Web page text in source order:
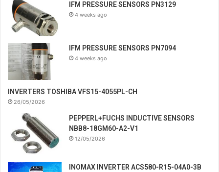
IFM PRESSURE SENSORS PN3129
4 weeks ago
IFM PRESSURE SENSORS PN7094
4 weeks ago
INVERTERS TOSHIBA VFS15-4055PL-CH
26/05/2026
PEPPERL+FUCHS INDUCTIVE SENSORS
NBB8-18GM60-A2-V1
12/05/2026
INOMAX INVERTER ACS580-R15-04A0-3B